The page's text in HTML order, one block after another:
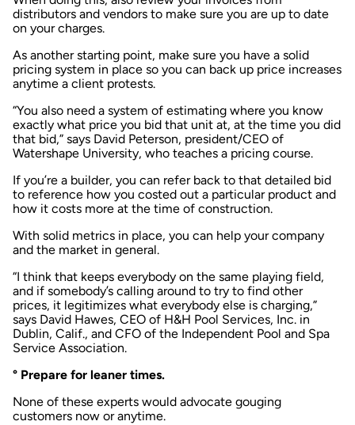
distributors and vendors to make sure you are up to date
on your charges.
As another starting point, make sure you have a solid
pricing system in place so you can back up price increases
anytime a client protests.
“You also need a system of estimating where you know
exactly what price you bid that unit at, at the time you did
that bid,” says David Peterson, president/CEO of
Watershape University, who teaches a pricing course.
If you’re a builder, you can refer back to that detailed bid
to reference how you costed out a particular product and
how it costs more at the time of construction.
With solid metrics in place, you can help your company
and the market in general.
“I think that keeps everybody on the same playing field,
and if somebody’s calling around to try to find other
prices, it legitimizes what everybody else is charging,”
says David Hawes, CEO of H&H Pool Services, Inc. in
Dublin, Calif., and CFO of the Independent Pool and Spa
Service Association.
° Prepare for leaner times.
None of these experts would advocate gouging
customers now or anytime.